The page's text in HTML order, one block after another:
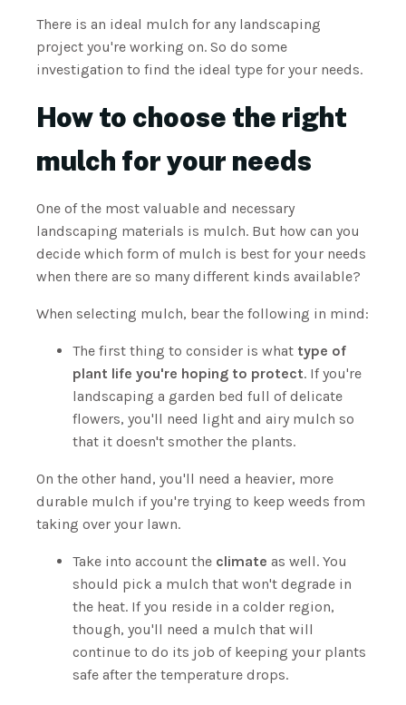
There is an ideal mulch for any landscaping
project you're working on. So do some
investigation to find the ideal type for your needs.
How to choose the right
mulch for your needs
One of the most valuable and necessary
landscaping materials is mulch. But how can you
decide which form of mulch is best for your needs
when there are so many different kinds available?
When selecting mulch, bear the following in mind:
The first thing to consider is what type of
plant life you're hoping to protect. If you're
landscaping a garden bed full of delicate
flowers, you'll need light and airy mulch so
that it doesn't smother the plants.
On the other hand, you'll need a heavier, more
durable mulch if you're trying to keep weeds from
taking over your lawn.
Take into account the climate as well. You
should pick a mulch that won't degrade in
the heat. If you reside in a colder region,
though, you'll need a mulch that will
continue to do its job of keeping your plants
safe after the temperature drops.